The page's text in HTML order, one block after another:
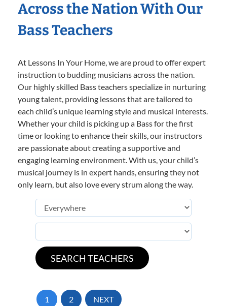
Across the Nation With Our
Bass Teachers
At Lessons In Your Home, we are proud to offer expert
instruction to budding musicians across the nation.
Our highly skilled Bass teachers specialize in nurturing
young talent, providing lessons that are tailored to
each child’s unique learning style and musical interests.
Whether your child is picking up a Bass for the first
time or looking to enhance their skills, our instructors
are passionate about creating a supportive and
engaging learning environment. With us, your child’s
musical journey is in expert hands, ensuring they not
only learn, but also love every strum along the way.
1 2 NEXT